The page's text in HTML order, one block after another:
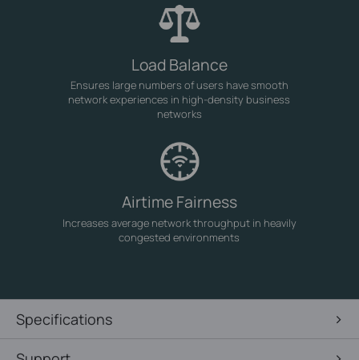
Load Balance
Ensures large numbers of users have smooth
network experiences in high-density business
networks
Airtime Fairness
Increases average network throughput in heavily
congested environments
Specifications